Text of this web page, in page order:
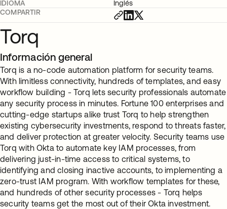
IDIOMA
Inglés
COMPARTIR
Torq
Información general
Torq is a no-code automation platform for security teams.
With limitless connectivity, hundreds of templates, and easy
workflow building - Torq lets security professionals automate
any security process in minutes. Fortune 100 enterprises and
cutting-edge startups alike trust Torq to help strengthen
existing cybersecurity investments, respond to threats faster,
and deliver protection at greater velocity. Security teams use
Torq with Okta to automate key IAM processes, from
delivering just-in-time access to critical systems, to
identifying and closing inactive accounts, to implementing a
zero-trust IAM program. With workflow templates for these,
and hundreds of other security processes - Torq helps
security teams get the most out of their Okta investment.